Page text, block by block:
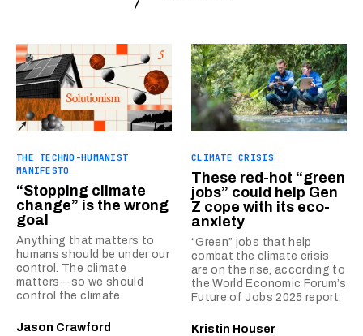
THE TECHNO-HUMANIST
MANIFESTO
“Stopping climate
change” is the wrong
goal
Anything that matters to
humans should be under our
control. The climate
matters—so we should
control the climate.
Jason Crawford
CLIMATE CRISIS
These red-hot “green
jobs” could help Gen
Z cope with its eco-
anxiety
“Green” jobs that help
combat the climate crisis
are on the rise, according to
the World Economic Forum’s
Future of Jobs 2025 report.
Kristin Houser